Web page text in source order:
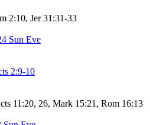
2:10, Jer 31:31-33
Sun Eve
2:9-10
11:20, 26, Mark 15:21, Rom 16:13